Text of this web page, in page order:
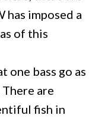
has imposed a
of this
one bass go as
are
fish in